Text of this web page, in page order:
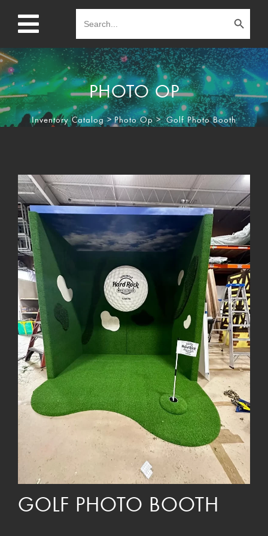
for:
Search Button
PHOTO OP
Inventory Catalog> Photo Op> Golf Photo Booth
GOLF PHOTO BOOTH